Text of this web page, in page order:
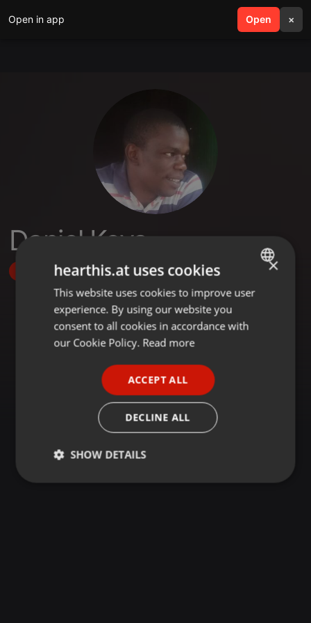
Open in app Open ×
search menu
Daniel Keya
Follow
ENGLISH
GERMAN
×
hearthis.at uses cookies
This website uses cookies to improve user
experience. By using our website you
consent to all cookies in accordance with
our Cookie Policy. Read more
ACCEPT ALL
DECLINE ALL
SHOW DETAILS
Strictly
Targeting Functionality